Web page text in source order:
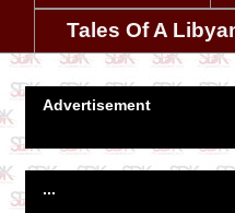
Tales Of A
Advertisement
...